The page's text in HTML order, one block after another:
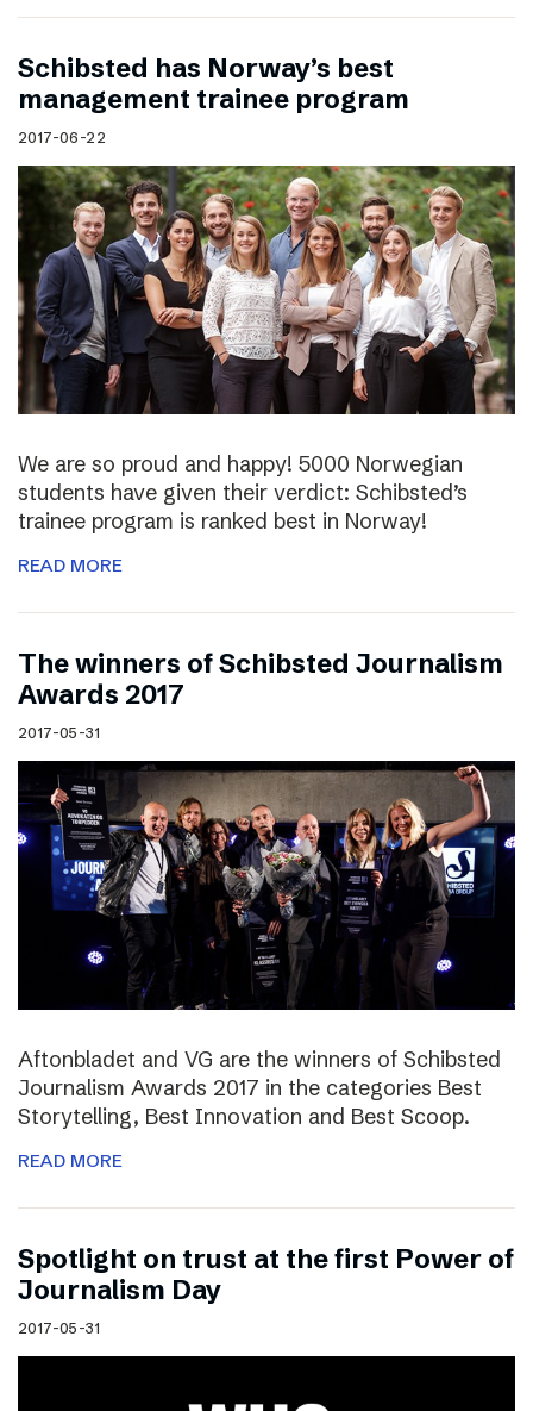
Schibsted has Norway’s best
management trainee program
2017-06-22
We are so proud and happy! 5000 Norwegian
students have given their verdict: Schibsted’s
trainee program is ranked best in Norway!
READ MORE
The winners of Schibsted Journalism
Awards 2017
2017-05-31
Aftonbladet and VG are the winners of Schibsted
Journalism Awards 2017 in the categories Best
Storytelling, Best Innovation and Best Scoop.
READ MORE
Spotlight on trust at the first Power of
Journalism Day
2017-05-31